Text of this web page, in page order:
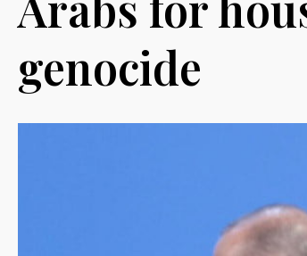
genocide